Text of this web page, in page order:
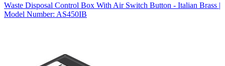
Waste Disposal Control Box With Air Switch Button - Italian Brass |
Model Number: AS450IB